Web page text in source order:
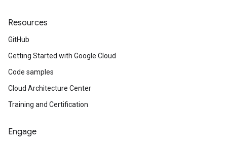
Resources
GitHub
Getting Started with Google Cloud
Code samples
Cloud Architecture Center
Training and Certification
Engage